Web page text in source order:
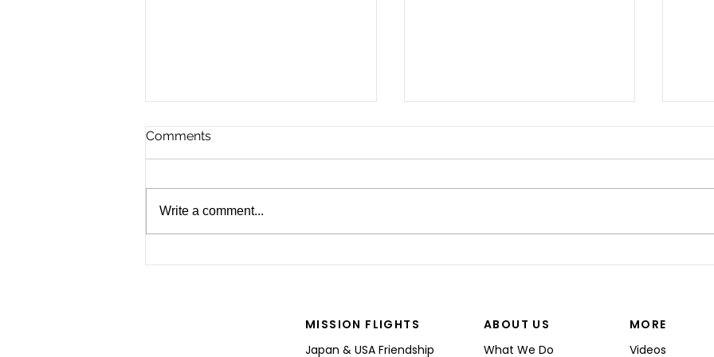
Comments
Write a comment...
MISSION FLIGHTS
Japan & USA Friendship
ABOUT US
What We Do
MORE
Videos